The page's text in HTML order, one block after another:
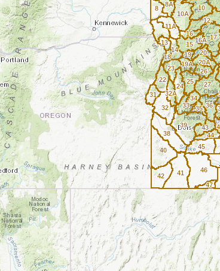
10A
35
20A
16A
8
27
31
11A
33
16
12
26
32A
46
13
8A
39
24
17
38
23
47
34
18
36
15
25
42 41
19
14
22
43
44
10
45
19A
40
32
20